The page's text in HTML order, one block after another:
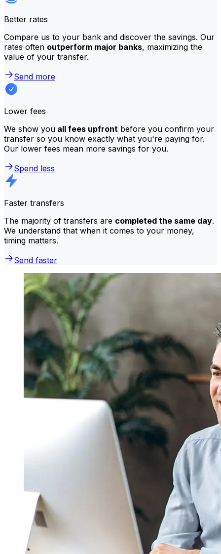
Better rates
Compare us to your bank and discover the savings. Our
rates often outperform major banks, maximizing the
value of your transfer.
Send more
Lower fees
We show you all fees upfront before you confirm your
transfer so you know exactly what you're paying for.
Our lower fees mean more savings for you.
Spend less
Faster transfers
The majority of transfers are completed the same day.
We understand that when it comes to your money,
timing matters.
Send faster